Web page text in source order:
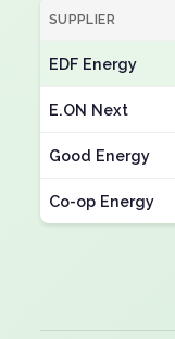
SUPPLIER
EDF Energy
E.ON Next
Good Energy
Co-op Energy